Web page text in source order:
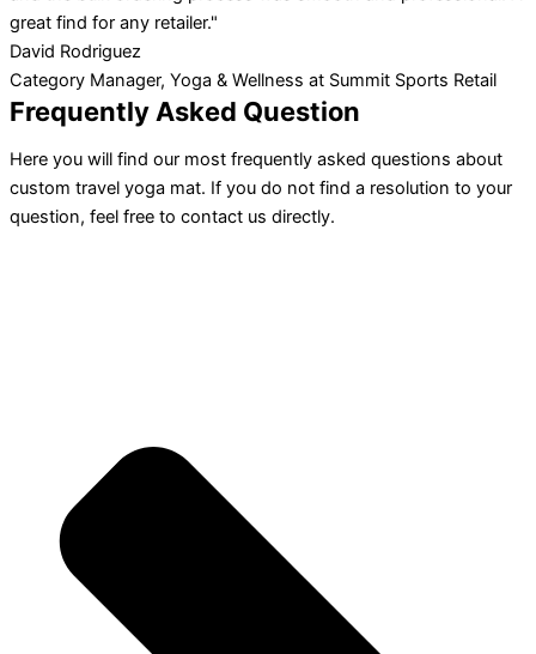
great find for any retailer."
David Rodriguez
Category Manager, Yoga & Wellness at Summit Sports Retail
Frequently Asked Question
Here you will find our most frequently asked questions about
custom travel yoga mat. If you do not find a resolution to your
question, feel free to contact us directly.